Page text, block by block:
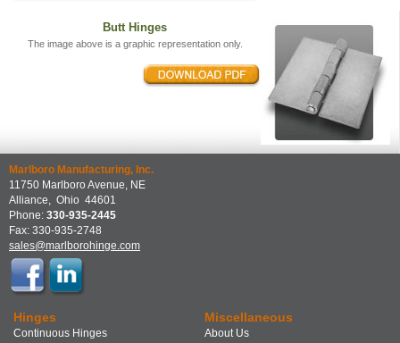
Butt Hinges
The image above is a graphic representation only.
Marlboro Manufacturing, Inc.
11750 Marlboro Avenue, NE
Alliance, Ohio 44601
Phone: 330-935-2445
Fax: 330-935-2748
sales@marlborohinge.com
Hinges
Continuous Hinges
Miscellaneous
About Us